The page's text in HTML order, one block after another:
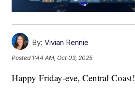
By: Vivian Rennie
Posted 1:44 AM, Oct 03, 2025
Happy Friday-eve, Central Coast!